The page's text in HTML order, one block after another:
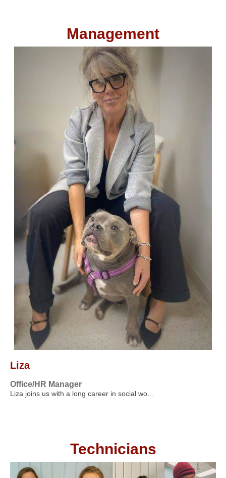
Management
Liza
Office/HR Manager
Liza joins us with a long career in social wo…
Technicians